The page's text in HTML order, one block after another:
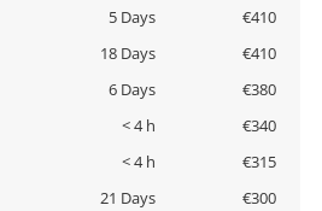
5 Days
€410
18 Days
€410
6 Days
€380
< 4 h
€340
< 4 h
€315
21 Days
€300